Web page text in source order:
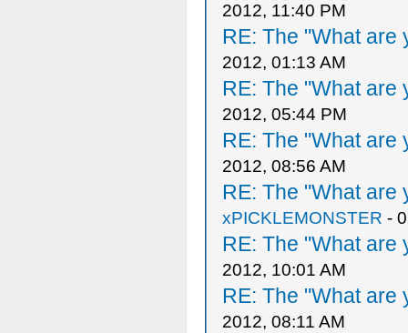
2012, 11:40 PM
RE: The "What are
2012, 01:13 AM
RE: The "What are
2012, 05:44 PM
RE: The "What are
2012, 08:56 AM
RE: The "What are
xPICKLEMONSTER -
RE: The "What are
2012, 10:01 AM
RE: The "What are
2012, 08:11 AM